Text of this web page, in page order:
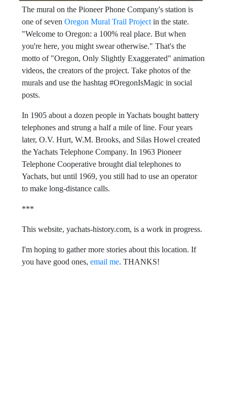
The mural on the Pioneer Phone Company's station is
one of sevenOregon Mural Trail Project in the state.
"Welcome to Oregon: a 100% real place. But when
you're here, you might swear otherwise." That's the
motto of "Oregon, Only Slightly Exaggerated" animation
videos, the creators of the project. Take photos of the
murals and use the hashtag #OregonIsMagic in social
posts.
In 1905 about a dozen people in Yachats bought battery
telephones and strung a half a mile of line. Four years
later, O.V. Hurt, W.M. Brooks, and Silas Howel created
the Yachats Telephone Company. In 1963 Pioneer
Telephone Cooperative brought dial telephones to
Yachats, but until 1969, you still had to use an operator
to make long-distance calls.
***
This website, yachats-history.com, is a work in progress.
I'm hoping to gather more stories about this location. If
you have good ones,email me. THANKS!